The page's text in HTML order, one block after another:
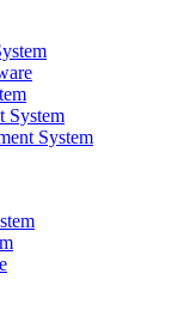
System
System